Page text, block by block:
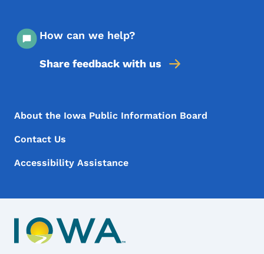
How can we help?
Share feedback with us
Footer Menu
Footer
About the Iowa Public Information Board
Contact Us
Accessibility Assistance